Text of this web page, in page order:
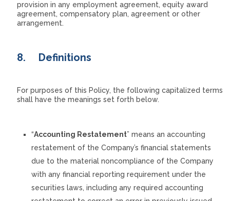
provision in any employment agreement, equity award
agreement, compensatory plan, agreement or other
arrangement.
8. Definitions
For purposes of this Policy, the following capitalized terms
shall have the meanings set forth below.
“Accounting Restatement” means an accounting
restatement of the Company’s financial statements
due to the material noncompliance of the Company
with any financial reporting requirement under the
securities laws, including any required accounting